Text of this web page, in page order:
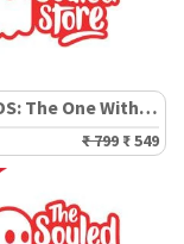
FRIENDS: The One With The Turkey
₹ 799 ₹ 549